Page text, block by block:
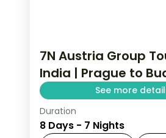
7N Austria Group
India | Prague to
See more
Seven nights from
Innsbruck and Salzburg
Duration
8 Days - 7 Nights